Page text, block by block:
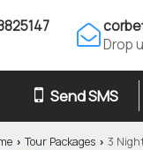
Drop
Send SMS
› Tour Packages › 3